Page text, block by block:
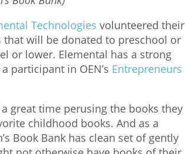
Technologies volunteered their
that will be donated to preschool or
or lower. Elemental has a strong
participant in OEN’s Entrepreneurs
great time perusing the books they
childhood books. And as a
Book Bank has clean set of gently